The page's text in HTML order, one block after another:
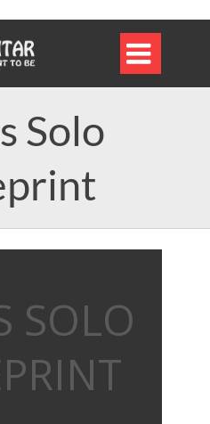

Solo
SOLO